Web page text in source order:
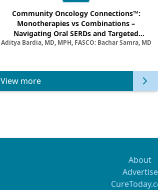
Community Oncology Connections™:
Monotherapies vs Combinations –
Navigating Oral SERDs and Targeted
Combination Strategies in HR+/HER2–
Aditya Bardia, MD, MPH, FASCO; Bachar Samra, MD
View more
About
Advertise